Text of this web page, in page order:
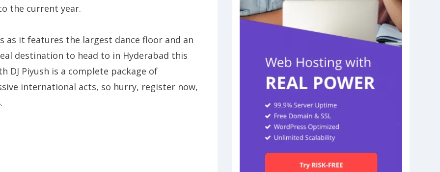
the current year.
as it features the largest dance floor and an
destination to head to in Hyderabad this
DJ Piyush is a complete package of
international acts, so hurry, register now,